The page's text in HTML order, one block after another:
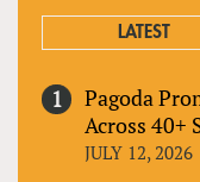
LATEST
Pagoda
Across 40+
JULY 12, 2026